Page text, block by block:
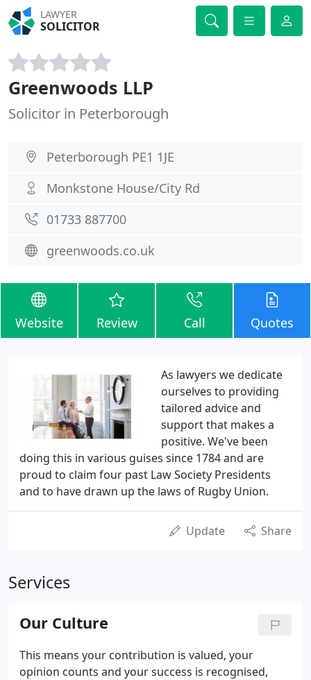
LAWYER
SOLICITOR
Greenwoods LLP
Solicitor in Peterborough
Peterborough PE1 1JE
Monkstone House/City Rd
01733 887700
greenwoods.co.uk
Website Review Call Quotes
As lawyers we dedicate
ourselves to providing
tailored advice and
support that makes a
positive. We've been
doing this in various guises since 1784 and are
proud to claim four past Law Society Presidents
and to have drawn up the laws of Rugby Union.
Update Share
Services
Our Culture
This means your contribution is valued, your
opinion counts and your success is recognised,